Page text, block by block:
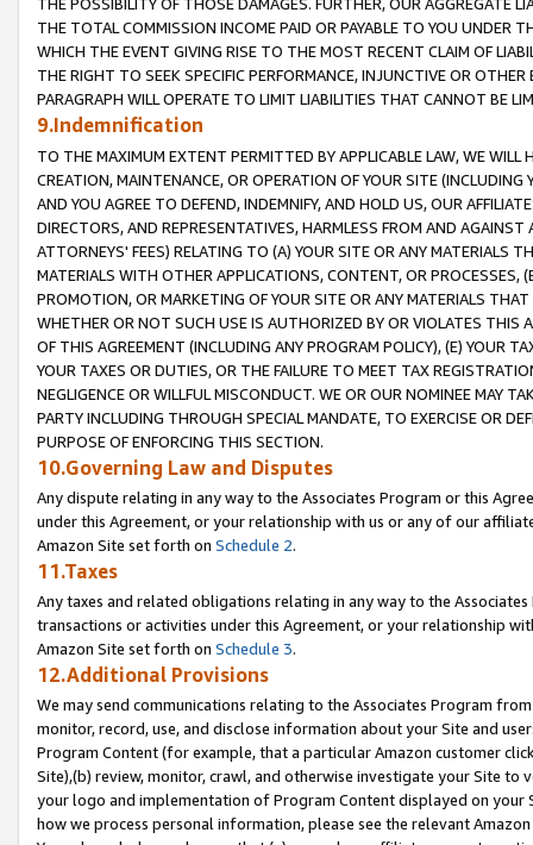
THE POSSIBILITY OF THOSE DAMAGES. FURTHER, OUR AGGREGATE
THE TOTAL COMMISSION INCOME PAID OR PAYABLE TO YOU UNDER
WHICH THE EVENT GIVING RISE TO THE MOST RECENT CLAIM OF
THE RIGHT TO SEEK SPECIFIC PERFORMANCE, INJUNCTIVE OR
PARAGRAPH WILL OPERATE TO LIMIT LIABILITIES THAT CANNOT BE
9.Indemnification
TO THE MAXIMUM EXTENT PERMITTED BY APPLICABLE LAW, WE WILL
CREATION, MAINTENANCE, OR OPERATION OF YOUR SITE (INCLUDING
AND YOU AGREE TO DEFEND, INDEMNIFY, AND HOLD US, OUR
DIRECTORS, AND REPRESENTATIVES, HARMLESS FROM AND
ATTORNEYS' FEES) RELATING TO (A) YOUR SITE OR ANY MATERIALS
MATERIALS WITH OTHER APPLICATIONS, CONTENT, OR PROCESSES,
PROMOTION, OR MARKETING OF YOUR SITE OR ANY MATERIALS
WHETHER OR NOT SUCH USE IS AUTHORIZED BY OR VIOLATES THIS
OF THIS AGREEMENT (INCLUDING ANY PROGRAM POLICY), (E) YOUR
YOUR TAXES OR DUTIES, OR THE FAILURE TO MEET TAX
NEGLIGENCE OR WILLFUL MISCONDUCT. WE OR OUR NOMINEE MAY
PARTY INCLUDING THROUGH SPECIAL MANDATE, TO EXERCISE OR
PURPOSE OF ENFORCING THIS SECTION.
10.Governing Law and Disputes
Any dispute relating in any way to the Associates Program or this
under this Agreement, or your relationship with us or any of our
Amazon Site set forth on Schedule 2.
11.Taxes
Any taxes and related obligations relating in any way to the
transactions or activities under this Agreement, or your relationship
Amazon Site set forth on Schedule 3.
12.Additional Provisions
We may send communications relating to the Associates Program
monitor, record, use, and disclose information about your Site and
Program Content (for example, that a particular Amazon customer
Site),(b) review, monitor, crawl, and otherwise investigate your Site
your logo and implementation of Program Content displayed on
how we process personal information, please see the relevant